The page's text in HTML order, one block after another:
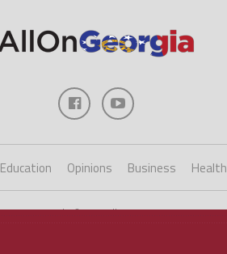
Education Opinions Business Health
Copyright ©2023 AllOnGeorgia